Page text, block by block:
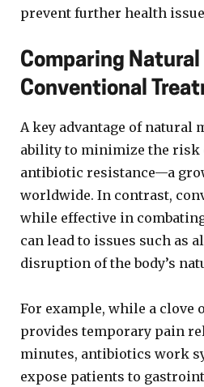
prevent further health
Comparing Natural
Conventional
A key advantage of natural
ability to minimize the risk
antibiotic resistance—a
worldwide. In contrast,
while effective in
can lead to issues such as
disruption of the body’s
For example, while a clove
provides temporary pain
minutes, antibiotics work
expose patients to